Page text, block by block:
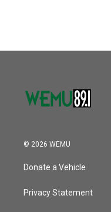
© 2026 WEMU
Donate a Vehicle
Privacy Statement